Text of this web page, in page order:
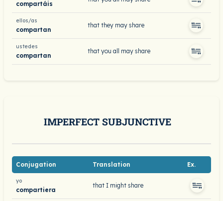
compartáis
ellos/as
compartan
that they may share
ustedes
compartan
that you all may share
IMPERFECT SUBJUNCTIVE
Conjugation Translation Ex.
yo
compartiera
that I might share